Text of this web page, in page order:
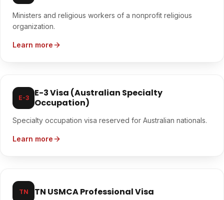
Ministers and religious workers of a nonprofit religious
organization.
Learn more
E-3
E-3 Visa (Australian Specialty
Occupation)
Specialty occupation visa reserved for Australian nationals.
Learn more
TN TN USMCA Professional Visa